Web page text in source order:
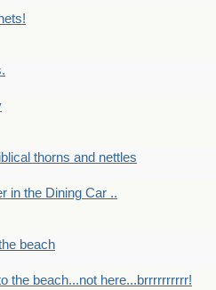
thorns and nettles
in the Dining Car ..
beach
the beach...not here...brrrrrrrrrr!